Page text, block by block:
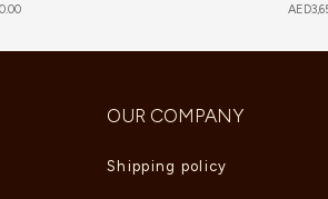
AED
OUR COMPANY
Shipping policy